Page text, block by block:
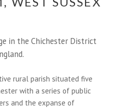
in the Chichester District
rural parish situated five
with a series of public
and the expanse of